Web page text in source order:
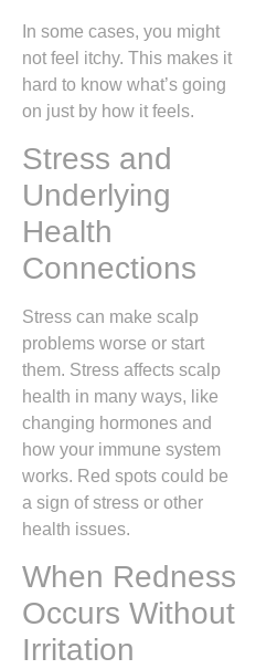
In some cases, you might
not feel itchy. This makes it
hard to know what’s going
on just by how it feels.
Stress and
Underlying
Health
Connections
Stress can make scalp
problems worse or start
them. Stress affects scalp
health in many ways, like
changing hormones and
how your immune system
works. Red spots could be
a sign of stress or other
health issues.
When Redness
Occurs Without
Irritation